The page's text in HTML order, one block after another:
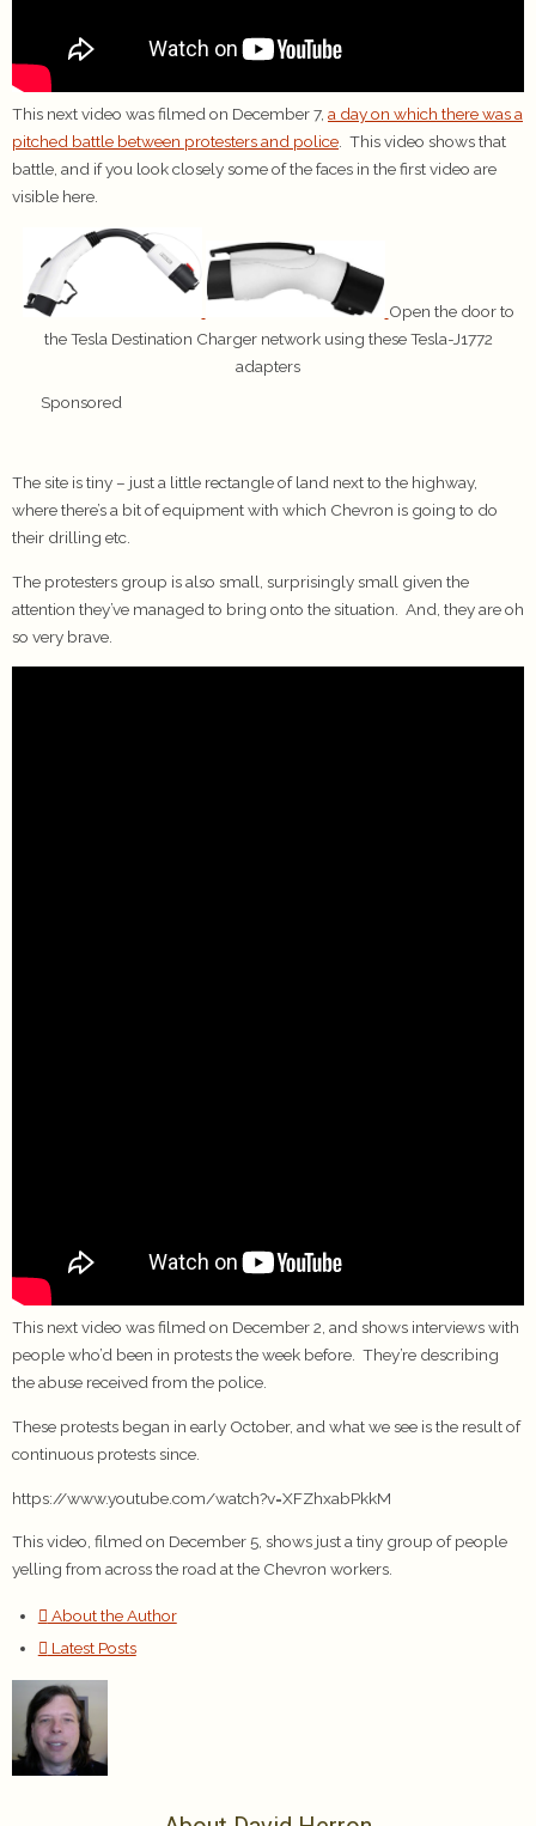
This next video was filmed on December 7, a day on which there was a
pitched battle between protesters and police . This video shows that
battle, and if you look closely some of the faces in the first video are
visible here.
Open the door to
the Tesla Destination Charger network using these Tesla-J1772
adapters
Sponsored
The site is tiny – just a little rectangle of land next to the highway,
where there’s a bit of equipment with which Chevron is going to do
their drilling etc.
The protesters group is also small, surprisingly small given the
attention they’ve managed to bring onto the situation. And, they are oh
so very brave.
This next video was filmed on December 2, and shows interviews with
people who’d been in protests the week before. They’re describing
the abuse received from the police.
These protests began in early October, and what we see is the result of
continuous protests since.
https://www.youtube.com/watch?v=XFZhxabPkkM
This video, filmed on December 5, shows just a tiny group of people
yelling from across the road at the Chevron workers.
About the Author
Latest Posts